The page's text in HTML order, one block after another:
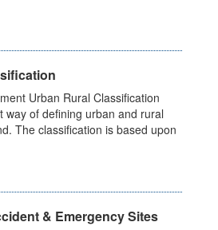
Urban Rural Classification
way of defining urban and rural
The classification is based upon
& Emergency Sites